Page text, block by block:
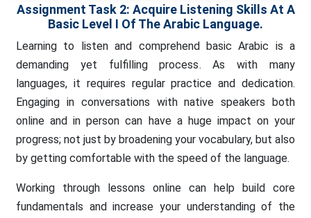
Assignment Task 2: Acquire Listening Skills At A
Basic Level I Of The Arabic Language.
Learning to listen and comprehend basic Arabic is a
demanding yet fulfilling process. As with many
languages, it requires regular practice and dedication.
Engaging in conversations with native speakers both
online and in person can have a huge impact on your
progress; not just by broadening your vocabulary, but also
by getting comfortable with the speed of the language.
Working through lessons online can help build core
fundamentals and increase your understanding of the